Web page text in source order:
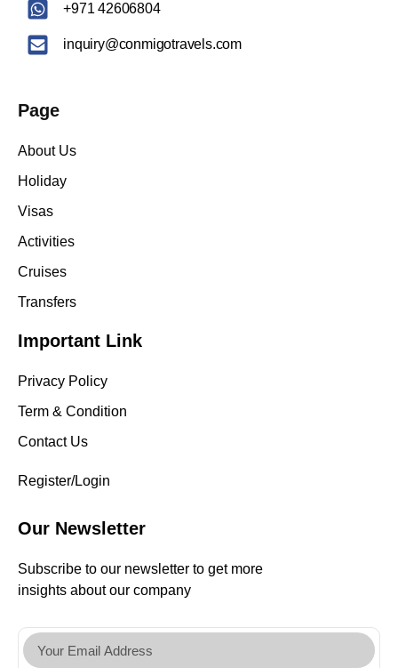
+971 42606804
inquiry@conmigotravels.com
Page
About Us
Holiday
Visas
Activities
Cruises
Transfers
Important Link
Privacy Policy
Term & Condition
Contact Us
Register/Login
Our Newsletter
Subscribe to our newsletter to get more
insights about our company